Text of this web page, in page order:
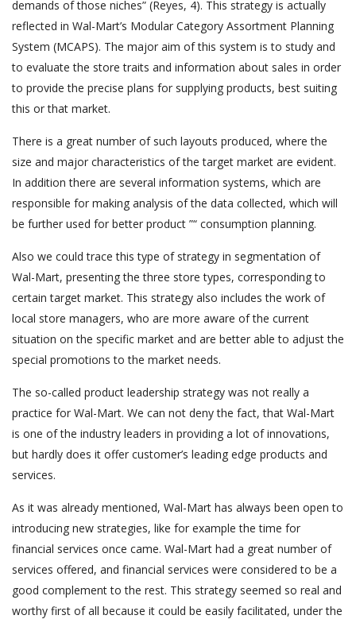
demands of those niches” (Reyes, 4). This strategy is actually
reflected in Wal-Mart’s Modular Category Assortment Planning
System (MCAPS). The major aim of this system is to study and
to evaluate the store traits and information about sales in order
to provide the precise plans for supplying products, best suiting
this or that market.
There is a great number of such layouts produced, where the
size and major characteristics of the target market are evident.
In addition there are several information systems, which are
responsible for making analysis of the data collected, which will
be further used for better product ”“ consumption planning.
Also we could trace this type of strategy in segmentation of
Wal-Mart, presenting the three store types, corresponding to
certain target market. This strategy also includes the work of
local store managers, who are more aware of the current
situation on the specific market and are better able to adjust the
special promotions to the market needs.
The so-called product leadership strategy was not really a
practice for Wal-Mart. We can not deny the fact, that Wal-Mart
is one of the industry leaders in providing a lot of innovations,
but hardly does it offer customer’s leading edge products and
services.
As it was already mentioned, Wal-Mart has always been open to
introducing new strategies, like for example the time for
financial services once came. Wal-Mart had a great number of
services offered, and financial services were considered to be a
good complement to the rest. This strategy seemed so real and
worthy first of all because it could be easily facilitated, under the